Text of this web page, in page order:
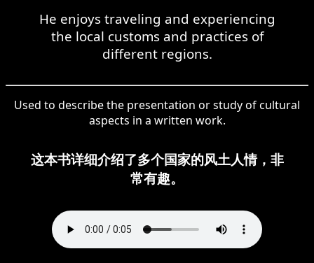
He enjoys traveling and experiencing
the local customs and practices of
different regions.
Used to describe the presentation or study of cultural
aspects in a written work.
这本书详细介绍了多个国家的风土人情，非
常有趣。